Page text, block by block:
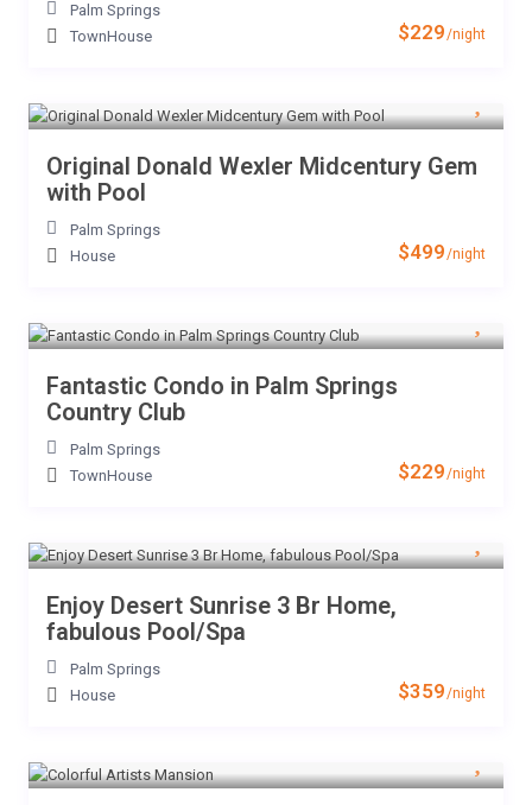
$229/night
Palm Springs
TownHouse
$499/night
Original Donald Wexler Midcentury Gem
with Pool
Palm Springs
House
$229/night
Fantastic Condo in Palm Springs
Country Club
Palm Springs
TownHouse
$359/night
Enjoy Desert Sunrise 3 Br Home,
fabulous Pool/Spa
Palm Springs
House